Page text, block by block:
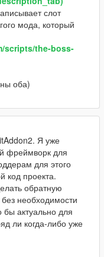
слот
мода, который
scripts/the-boss-
оба)
Я уже
фреймворк для
для этого
код проекта.
обратную
необходимости
бы актуально для
ли когда-либо уже